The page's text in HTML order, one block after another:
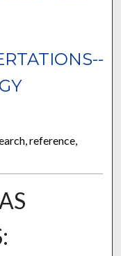
reference,